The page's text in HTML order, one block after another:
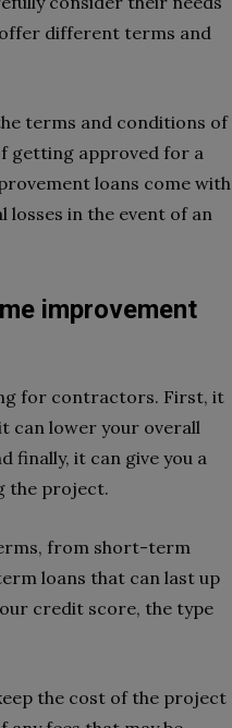
offer different terms and
terms and conditions of
getting approved for a
loans come with
in the event of an
improvement
for contractors. First, it
can lower your overall
finally, it can give you a
the project.
from short-term
loans that can last up
credit score, the type
the cost of the project